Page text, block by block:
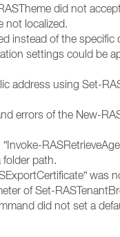
did not
not localized.
instead of the
settings could be
address using Set-
errors of the New-
folder path.
was
of Set-
did not set a